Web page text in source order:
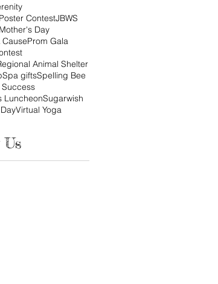
ContestJBWS
Mother's Day
CauseProm Gala
Animal Shelter
Spa giftsSpelling Bee
LuncheonSugarwish
Virtual Yoga